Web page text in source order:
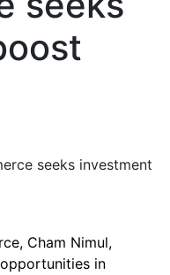
Cham Nimul,
in